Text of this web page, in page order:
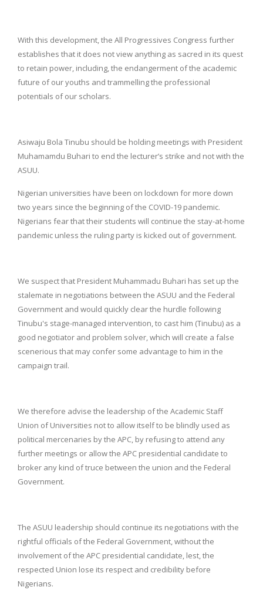
With this development, the All Progressives Congress further
establishes that it does not view anything as sacred in its quest
to retain power, including, the endangerment of the academic
future of our youths and trammelling the professional
potentials of our scholars.
Asiwaju Bola Tinubu should be holding meetings with President
Muhamamdu Buhari to end the lecturer’s strike and not with the
ASUU.
Nigerian universities have been on lockdown for more down
two years since the beginning of the COVID-19 pandemic.
Nigerians fear that their students will continue the stay-at-home
pandemic unless the ruling party is kicked out of government.
We suspect that President Muhammadu Buhari has set up the
stalemate in negotiations between the ASUU and the Federal
Government and would quickly clear the hurdle following
Tinubu's stage-managed intervention, to cast him (Tinubu) as a
good negotiator and problem solver, which will create a false
scenerious that may confer some advantage to him in the
campaign trail.
We therefore advise the leadership of the Academic Staff
Union of Universities not to allow itself to be blindly used as
political mercenaries by the APC, by refusing to attend any
further meetings or allow the APC presidential candidate to
broker any kind of truce between the union and the Federal
Government.
The ASUU leadership should continue its negotiations with the
rightful officials of the Federal Government, without the
involvement of the APC presidential candidate, lest, the
respected Union lose its respect and credibility before
Nigerians.